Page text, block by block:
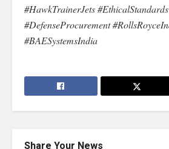
#HawkTrainerJets
#DefenseProcurement
#BAESystemsIndia
Share Your News